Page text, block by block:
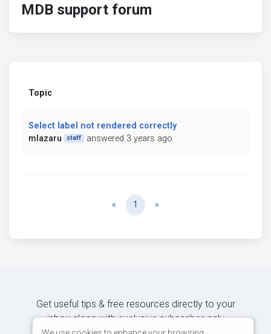
MDB support forum
Topic
Select label not rendered correctly
mlazaru
staff answered 3 years ago
« Previous
1 »
Get useful tips & free resources directly to your
inbox along with exclusive subscriber-only